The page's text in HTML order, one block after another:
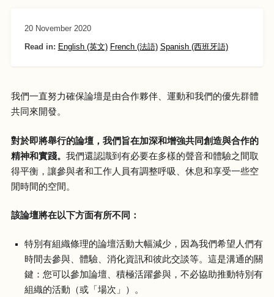
20 November 2020
Read in: English (英文) French (法語) Spanish (西班牙語)
我們一直努力確保論壇是由合作夥伴、運動和我們的優先群體
共同來開發。
對於即將舉行的論壇，我們旨在加深和增強共同創造與合作的
精神和實踐。 我們還認識到有必要在多樣的聲音和體驗之間取
得平衡，讓參與者和工作人員有調整呼吸、休息和享受一些空
閒時間的空間。
該論壇將在以下方面有所不同：
特別有組織條理的論壇活動大幅減少，因為我們希望人們有
時間去參與、體驗、消化資訊和彼此交談等。這是溝通的關
鍵：您可以參加論壇、積極活躍參與，不必協助推動特別有
組織的活動（或「場次」）。